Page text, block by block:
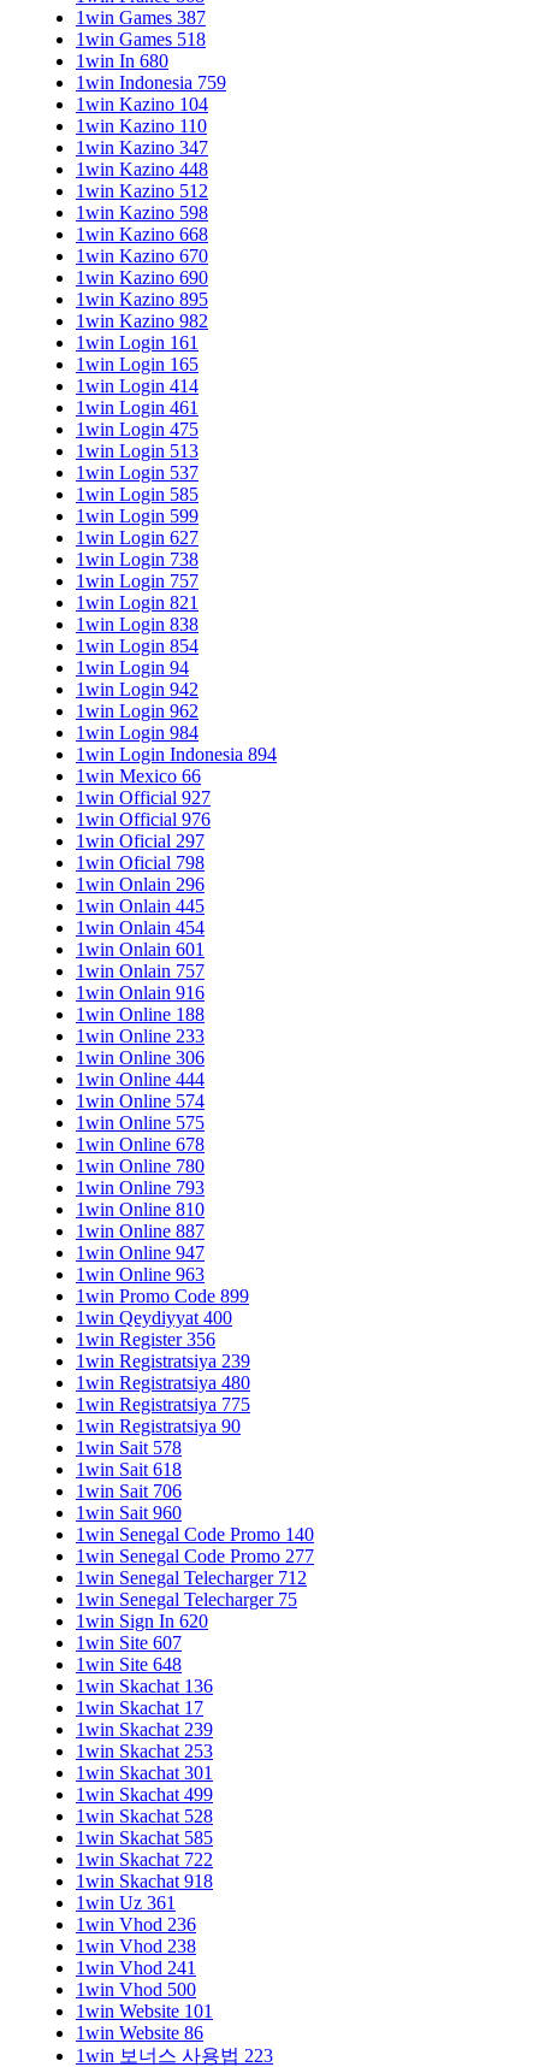
1win Games 387
1win Games 518
1win In 680
1win Indonesia 759
1win Kazino 104
1win Kazino 110
1win Kazino 347
1win Kazino 448
1win Kazino 512
1win Kazino 598
1win Kazino 668
1win Kazino 670
1win Kazino 690
1win Kazino 895
1win Kazino 982
1win Login 161
1win Login 165
1win Login 414
1win Login 461
1win Login 475
1win Login 513
1win Login 537
1win Login 585
1win Login 599
1win Login 627
1win Login 738
1win Login 757
1win Login 821
1win Login 838
1win Login 854
1win Login 94
1win Login 942
1win Login 962
1win Login 984
1win Login Indonesia 894
1win Mexico 66
1win Official 927
1win Official 976
1win Oficial 297
1win Oficial 798
1win Onlain 296
1win Onlain 445
1win Onlain 454
1win Onlain 601
1win Onlain 757
1win Onlain 916
1win Online 188
1win Online 233
1win Online 306
1win Online 444
1win Online 574
1win Online 575
1win Online 678
1win Online 780
1win Online 793
1win Online 810
1win Online 887
1win Online 947
1win Online 963
1win Promo Code 899
1win Qeydiyyat 400
1win Register 356
1win Registratsiya 239
1win Registratsiya 480
1win Registratsiya 775
1win Registratsiya 90
1win Sait 578
1win Sait 618
1win Sait 706
1win Sait 960
1win Senegal Code Promo 140
1win Senegal Code Promo 277
1win Senegal Telecharger 712
1win Senegal Telecharger 75
1win Sign In 620
1win Site 607
1win Site 648
1win Skachat 136
1win Skachat 17
1win Skachat 239
1win Skachat 253
1win Skachat 301
1win Skachat 499
1win Skachat 528
1win Skachat 585
1win Skachat 722
1win Skachat 918
1win Uz 361
1win Vhod 236
1win Vhod 238
1win Vhod 241
1win Vhod 500
1win Website 101
1win Website 86
1win 보너스 사용법 223